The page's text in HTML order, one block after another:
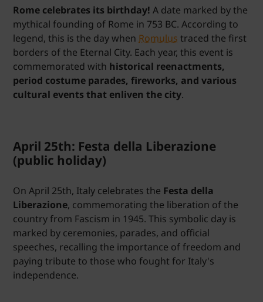
Rome celebrates its birthday! A date marked by the
mythical founding of Rome in 753 BC. According to
legend, this is the day when Romulus traced the first
borders of the Eternal City. Each year, this event is
commemorated with historical reenactments,
period costume parades, fireworks, and various
cultural events that enliven the city.
April 25th: Festa della Liberazione
(public holiday)
On April 25th, Italy celebrates the Festa della
Liberazione, commemorating the liberation of the
country from Fascism in 1945. This symbolic day is
marked by ceremonies, parades, and official
speeches, recalling the importance of freedom and
paying tribute to those who fought for Italy's
independence.